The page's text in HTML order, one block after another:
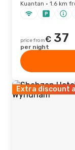
Kuantan · 1.6 km
price from€ 37
per night
Extra discount